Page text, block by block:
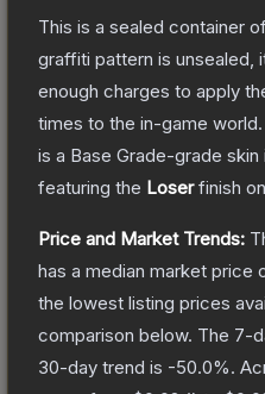
This is a sealed container
graffiti pattern is unsealed,
enough charges to apply
times to the in-game world.
is a Base Grade-grade skin
featuring the Loserfinish
Price and Market Trends:
has a median market price
the lowest listing prices
comparison below. The 7-
30-day trend is -50.0%.